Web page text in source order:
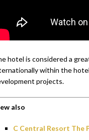
hotel is considered a
within the
projects.
also
C Central Resort The